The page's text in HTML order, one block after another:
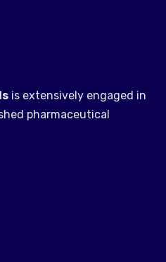
is extensively engaged in
pharmaceutical